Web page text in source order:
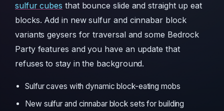
sulfur cubes that bounce slide and straight up eat
blocks. Add in new sulfur and cinnabar block
variants geysers for traversal and some Bedrock
Party features and you have an update that
refuses to stay in the background.
Sulfur caves with dynamic block-eating mobs
New sulfur and cinnabar block sets for building